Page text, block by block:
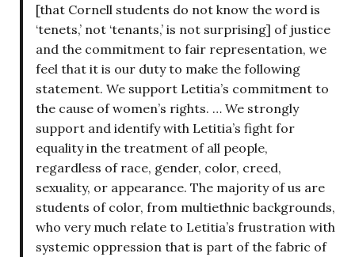
[that Cornell students do not know the word is
‘tenets,’ not ‘tenants,’ is not surprising] of justice
and the commitment to fair representation, we
feel that it is our duty to make the following
statement. We support Letitia’s commitment to
the cause of women’s rights. … We strongly
support and identify with Letitia’s fight for
equality in the treatment of all people,
regardless of race, gender, color, creed,
sexuality, or appearance. The majority of us are
students of color, from multiethnic backgrounds,
who very much relate to Letitia’s frustration with
systemic oppression that is part of the fabric of